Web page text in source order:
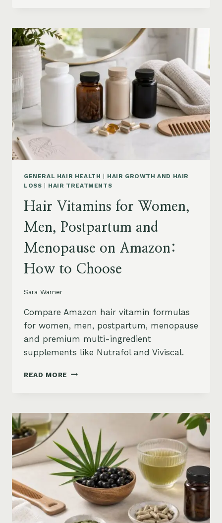
AMAZON
BY
CONCERN:
GROWTH,
FRIZZ,
DANDRUFF,
DAMAGE
AND
STYLING
GENERAL HAIR HEALTH
HAIR GROWTH AND HAIR
LOSS
HAIR TREATMENTS
Hair Vitamins for Women,
Men, Postpartum and
Menopause on Amazon:
How to Choose
Sara Warner
Compare Amazon hair vitamin formulas
for women, men, postpartum, menopause
and premium multi-ingredient
supplements like Nutrafol and Viviscal.
READ MORE HAIR
MEN,
POSTPARTUM
AND
MENOPAUSE
ON
AMAZON:
HOW
TO
CHOOSE